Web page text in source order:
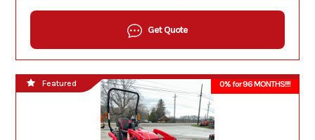
Get Quote
0% for 96 MONTHS!!!!
Featured